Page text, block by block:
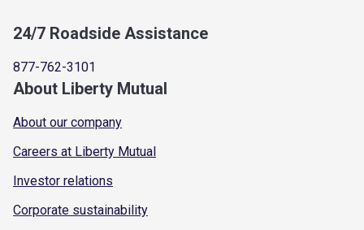
24/7 Roadside Assistance
877-762-3101
About Liberty Mutual
About our company
Careers at Liberty Mutual
Investor relations
Corporate sustainability